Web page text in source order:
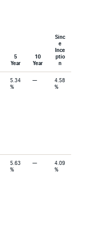
5
Year
10
Year
Sinc
e
Ince
ptio
n
5.34
%
—
4.58
%
5.63
%
—
4.09
%